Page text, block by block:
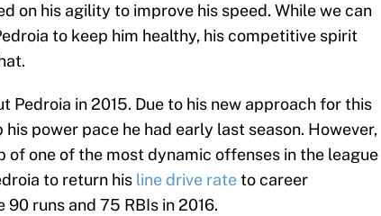
on his agility to improve his speed. While we can
to keep him healthy, his competitive spirit
Pedroia in 2015. Due to his new approach for this
his power pace he had early last season. However,
of one of the most dynamic offenses in the league
to return his line drive rateto career
runs and 75 RBIs in 2016.